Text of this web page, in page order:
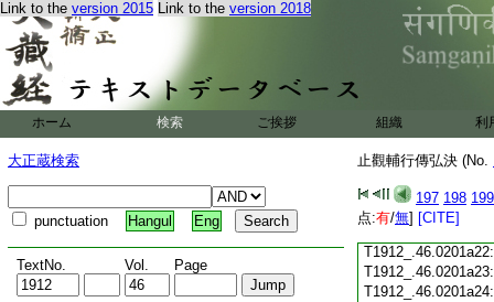
Link to the version 2015 Link to the version 2018
ホーム 検索 ご挨拶 組織 利
大正蔵検索
punctuation Hangul Eng
TextNo. Vol. Page
止觀輔行傳弘決 (No.
197 198 199
点:有/無] [CITE]